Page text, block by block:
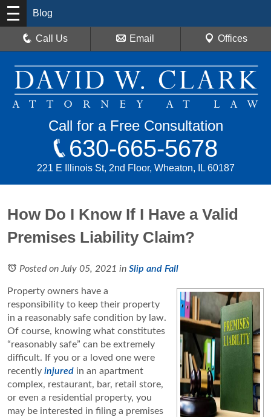
Blog
Call Us Email Offices
Call for a Free Consultation
630-665-5678
221 E Illinois St, 2nd Floor, Wheaton, IL 60187
How Do I Know If I Have a Valid
Premises Liability Claim?
Posted on July 05, 2021 in Slip and Fall
Property owners have a
responsibility to keep their property
in a reasonably safe condition by law.
Of course, knowing what constitutes
“reasonably safe” can be extremely
difficult. If you or a loved one were
recently injured in an apartment
complex, restaurant, bar, retail store,
or even a residential property, you
may be interested in filing a premises